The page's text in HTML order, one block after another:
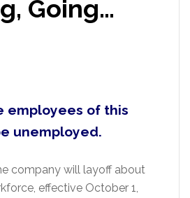
Going…
employees of this
unemployed.
company will layoff about
effective October 1,